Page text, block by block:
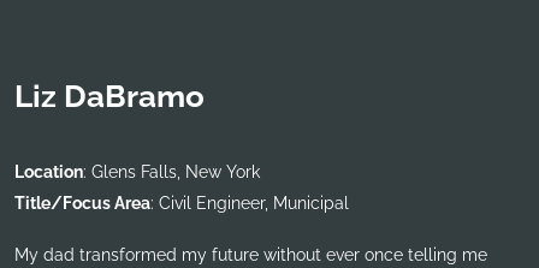
Liz DaBramo
Location: Glens Falls, New York
Title/Focus Area: Civil Engineer, Municipal
My dad transformed my future without ever once telling me